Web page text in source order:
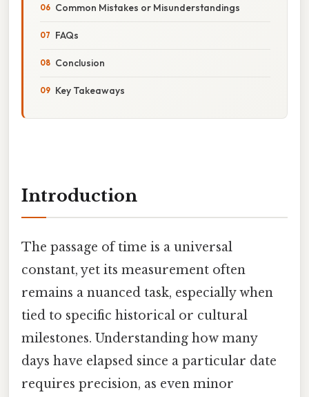
Common Mistakes or Misunderstandings
FAQs
Conclusion
Key Takeaways
Introduction
The passage of time is a universal
constant, yet its measurement often
remains a nuanced task, especially when
tied to specific historical or cultural
milestones. Understanding how many
days have elapsed since a particular date
requires precision, as even minor